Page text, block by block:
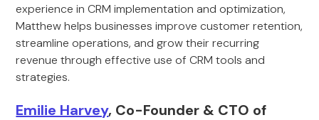
experience in CRM implementation and optimization,
Matthew helps businesses improve customer retention,
streamline operations, and grow their recurring
revenue through effective use of CRM tools and
strategies.
Emilie Harvey, Co-Founder & CTO of